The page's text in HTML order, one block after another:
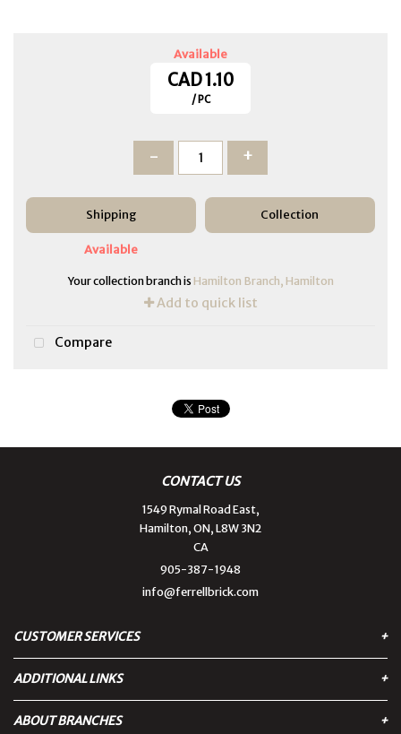
Available
CAD 1.10
/ PC
- +
Shipping
Available
Collection
Your collection branch is Hamilton Branch, Hamilton
Add to quick list
Compare
CONTACT US
1549 Rymal Road East,
Hamilton, ON, L8W 3N2
CA
905-387-1948
info@ferrellbrick.com
CUSTOMER SERVICES
Contact Us
ADDITIONAL LINKS
Cart
ABOUT BRANCHES